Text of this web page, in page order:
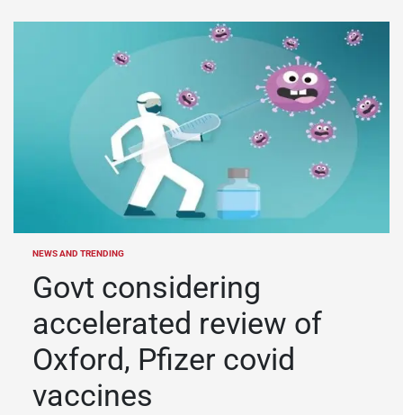
POSTED
NEWS AND TRENDING
Govt considering
accelerated review of
Oxford, Pfizer covid
vaccines